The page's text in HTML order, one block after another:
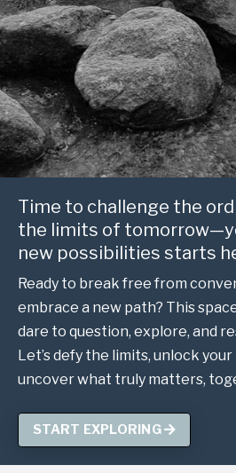
Time to challenge the
the limits of
new possibilities starts
Ready to break free from
embrace a new path? This
dare to question, explore, and
Let’s defy the limits, unlock
uncover what truly matters,
START EXPLORING